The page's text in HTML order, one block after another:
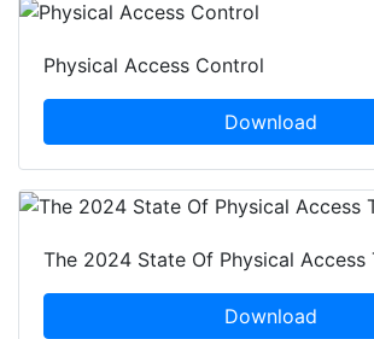
Physical Access Control
Download
The 2024 State Of Physical Access
Download